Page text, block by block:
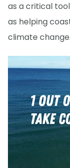
as a critical
as helping
climate change.